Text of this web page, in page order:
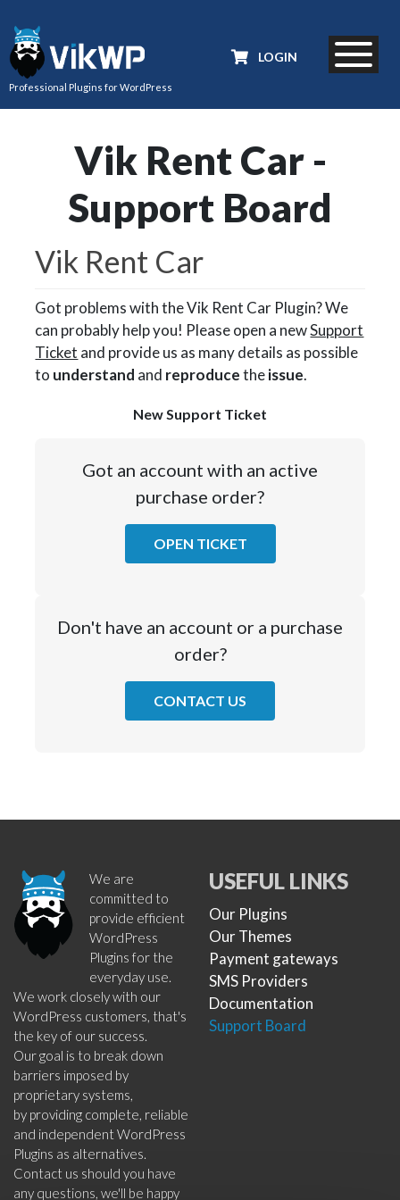
Professional Plugins for WordPress
LOGIN
Vik Rent Car -
Support Board
Vik Rent Car
Got problems with the Vik Rent Car Plugin? We
can probably help you! Please open a newSupport
Ticket and provide us as many details as possible
to understand and reproducetheissue.
New Support Ticket
Got an account with an active
purchase order?
OPEN TICKET
Don't have an account or a purchase
order?
CONTACT US
We are
committed to
provide efficient
WordPress
Plugins for the
everyday use.
We work closely with our
WordPress customers, that's
the key of our success.
Our goal is to break down
barriers imposed by
proprietary systems,
by providing complete, reliable
and independent WordPress
Plugins as alternatives.
Contact us should you have
any questions, we'll be happy
USEFUL LINKS
Our Plugins
Our Themes
Payment gateways
SMS Providers
Documentation
Support Board